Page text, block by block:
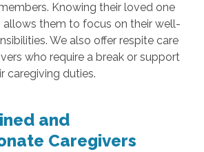
Knowing their loved one
allows them to focus on their well-
We also offer respite care
who require a break or support
caregiving duties.
and
Caregivers